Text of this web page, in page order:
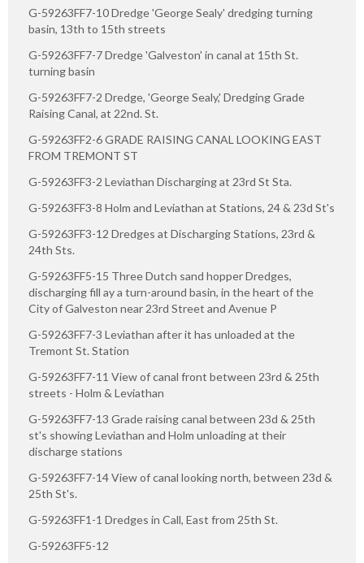
G-59263FF7-10 Dredge 'George Sealy' dredging turning
basin, 13th to 15th streets
G-59263FF7-7 Dredge 'Galveston' in canal at 15th St.
turning basin
G-59263FF7-2 Dredge, 'George Sealy,' Dredging Grade
Raising Canal, at 22nd. St.
G-59263FF2-6 GRADE RAISING CANAL LOOKING EAST
FROM TREMONT ST
G-59263FF3-2 Leviathan Discharging at 23rd St Sta.
G-59263FF3-8 Holm and Leviathan at Stations, 24 & 23d St's
G-59263FF3-12 Dredges at Discharging Stations, 23rd &
24th Sts.
G-59263FF5-15 Three Dutch sand hopper Dredges,
discharging fill ay a turn-around basin, in the heart of the
City of Galveston near 23rd Street and Avenue P
G-59263FF7-3 Leviathan after it has unloaded at the
Tremont St. Station
G-59263FF7-11 View of canal front between 23rd & 25th
streets - Holm & Leviathan
G-59263FF7-13 Grade raising canal between 23d & 25th
st's showing Leviathan and Holm unloading at their
discharge stations
G-59263FF7-14 View of canal looking north, between 23d &
25th St's.
G-59263FF1-1 Dredges in Call, East from 25th St.
G-59263FF5-12